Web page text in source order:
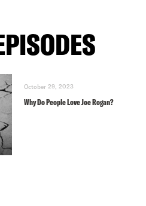
October 29, 2023
Why Do People Love Joe Rogan?